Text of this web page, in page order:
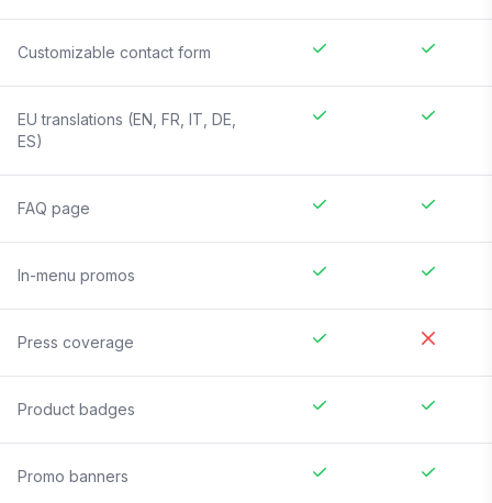
Customizable contact form
EU translations (EN, FR, IT, DE,
ES)
FAQ page
In-menu promos
Press coverage
Product badges
Promo banners